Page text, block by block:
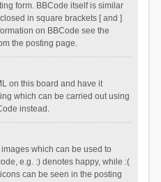
form. BBCode itself is similar
in square brackets [ and ]
on BBCode see the
the posting page.
on this board and have it
which can be carried out using
instead.
which can be used to
e.g. :) denotes happy, while :(
can be seen in the posting